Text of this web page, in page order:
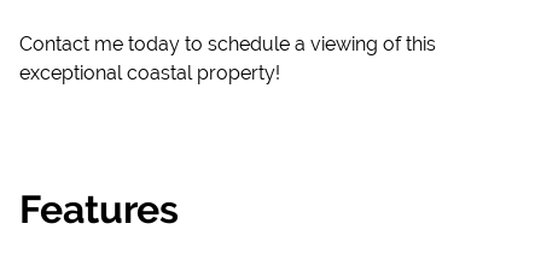
Contact me today to schedule a viewing of this
exceptional coastal property!
Features